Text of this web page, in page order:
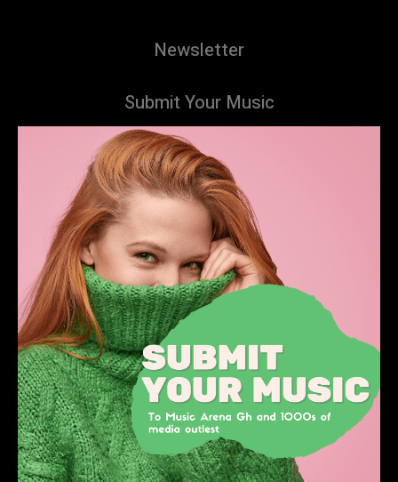
Newsletter
Submit Your Music